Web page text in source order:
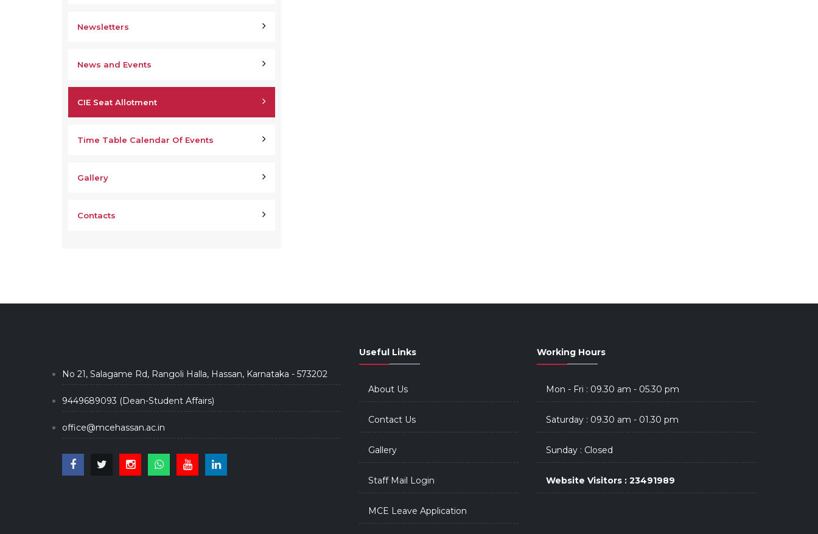
Newsletters
News and Events
CIE Seat Allotment
Time Table Calendar Of Events
Gallery
Contacts
No 21, Salagame Rd, Rangoli Halla, Hassan, Karnataka - 573202
9449689093 (Dean-Student Affairs)
office@mcehassan.ac.in
Useful Links
About Us
Contact Us
Gallery
Staff Mail Login
MCE Leave Application
Working Hours
Mon - Fri : 09.30 am - 05.30 pm
Saturday : 09.30 am - 01.30 pm
Sunday : Closed
Website Visitors : 23491989